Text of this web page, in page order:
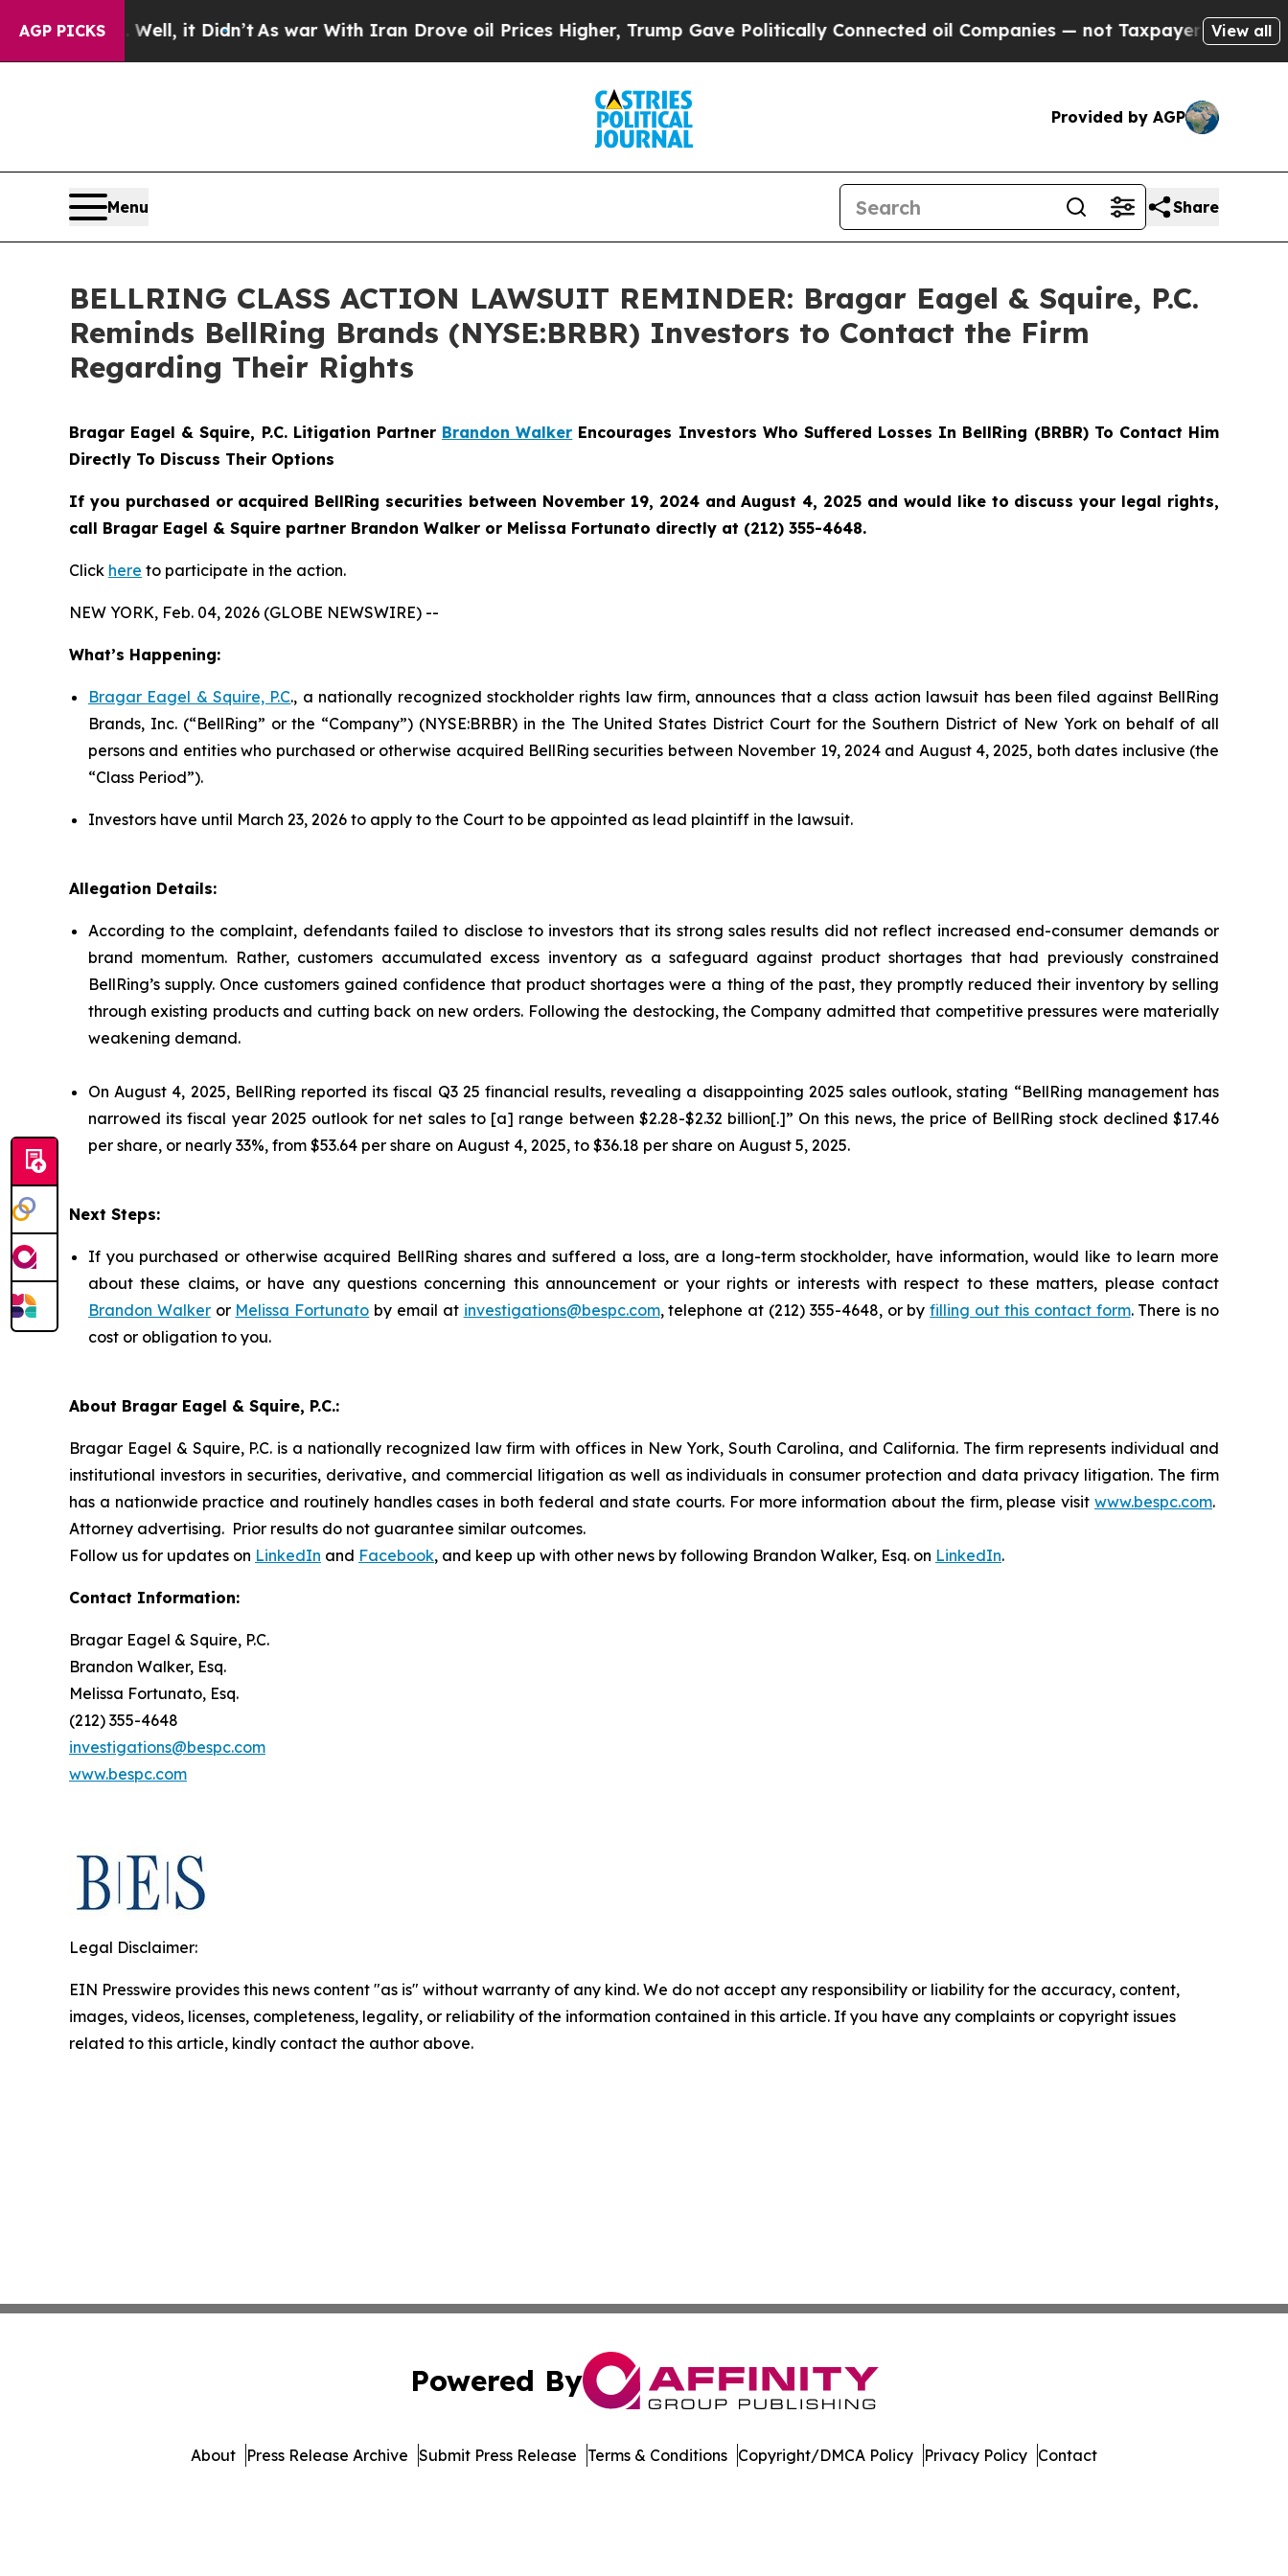
AGP PICKS
Well, it Didn’t As war With Iran Drove oil Prices Higher, Trump Gave Politically Connected oil Companies — not Taxpayers — the Chance to
View all
Provided by AGP
Menu Share
BELLRING CLASS ACTION LAWSUIT REMINDER: Bragar Eagel & Squire, P.C.
Reminds BellRing Brands (NYSE:BRBR) Investors to Contact the Firm
Regarding Their Rights
Bragar Eagel & Squire, P.C. Litigation Partner Brandon Walker Encourages Investors Who Suffered Losses In BellRing (BRBR) To Contact Him
Directly To Discuss Their Options
If you purchased or acquired BellRing securities between November 19, 2024 and August 4, 2025 and would like to discuss your legal rights,
call Bragar Eagel & Squire partner Brandon Walker or Melissa Fortunato directly at (212) 355-4648.
Click here to participate in the action.
NEW YORK, Feb. 04, 2026 (GLOBE NEWSWIRE) --
What’s Happening:
Bragar Eagel & Squire, P.C., a nationally recognized stockholder rights law firm, announces that a class action lawsuit has been filed against BellRing
Brands, Inc. (“BellRing” or the “Company”) (NYSE:BRBR) in the The United States District Court for the Southern District of New York on behalf of all
persons and entities who purchased or otherwise acquired BellRing securities between November 19, 2024 and August 4, 2025, both dates inclusive (the
“Class Period”).
Investors have until March 23, 2026 to apply to the Court to be appointed as lead plaintiff in the lawsuit.
Allegation Details:
According to the complaint, defendants failed to disclose to investors that its strong sales results did not reflect increased end-consumer demands or
brand momentum. Rather, customers accumulated excess inventory as a safeguard against product shortages that had previously constrained
BellRing’s supply. Once customers gained confidence that product shortages were a thing of the past, they promptly reduced their inventory by selling
through existing products and cutting back on new orders. Following the destocking, the Company admitted that competitive pressures were materially
weakening demand.
On August 4, 2025, BellRing reported its fiscal Q3 25 financial results, revealing a disappointing 2025 sales outlook, stating “BellRing management has
narrowed its fiscal year 2025 outlook for net sales to [a] range between $2.28-$2.32 billion[.]” On this news, the price of BellRing stock declined $17.46
per share, or nearly 33%, from $53.64 per share on August 4, 2025, to $36.18 per share on August 5, 2025.
Next Steps:
If you purchased or otherwise acquired BellRing shares and suffered a loss, are a long-term stockholder, have information, would like to learn more
about these claims, or have any questions concerning this announcement or your rights or interests with respect to these matters, please contact
Brandon Walkeror Melissa Fortunato by email at investigations@bespc.com, telephone at (212) 355-4648, or byfilling out this contact form. There is no
cost or obligation to you.
About Bragar Eagel & Squire, P.C.:
Bragar Eagel & Squire, P.C. is a nationally recognized law firm with offices in New York, South Carolina, and California. The firm represents individual and
institutional investors in securities, derivative, and commercial litigation as well as individuals in consumer protection and data privacy litigation. The firm
has a nationwide practice and routinely handles cases in both federal and state courts. For more information about the firm, please visit www.bespc.com.
Attorney advertising. Prior results do not guarantee similar outcomes.
Follow us for updates on LinkedIn and Facebook, and keep up with other news by following Brandon Walker, Esq. on LinkedIn.
Contact Information:
Bragar Eagel & Squire, P.C.
Brandon Walker, Esq.
Melissa Fortunato, Esq.
(212) 355-4648
investigations@bespc.com
www.bespc.com
Legal Disclaimer:
EIN Presswire provides this news content "as is" without warranty of any kind. We do not accept any responsibility or liability for the accuracy, content,
images, videos, licenses, completeness, legality, or reliability of the information contained in this article. If you have any complaints or copyright issues
related to this article, kindly contact the author above.
Powered By
About Press Release Archive Submit Press Release Terms & Conditions Copyright/DMCA Policy Privacy Policy Contact